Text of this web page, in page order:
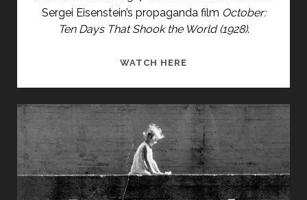
Sergei Eisenstein’s propaganda film October:
Ten Days That Shook the World (1928).
WATCH HERE